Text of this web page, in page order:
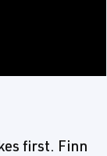
first. Finn